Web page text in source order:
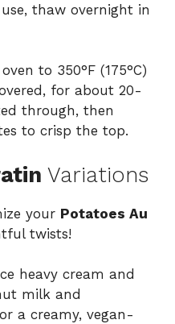
thaw overnight in
to 350°F (175°C)
for about 20-
through, then
to crisp the top.
Variations
your Potatoes Au
twists!
heavy cream and
milk and
a creamy, vegan-